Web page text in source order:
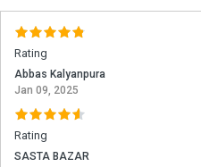
Rating
Abbas Kalyanpura
Jan 09, 2025
Rating
SASTA BAZAR